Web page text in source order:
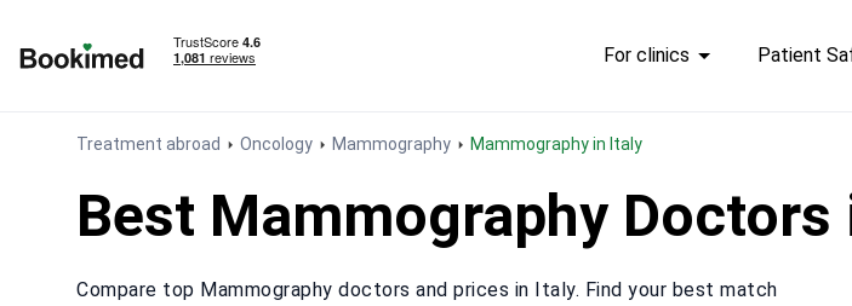
For clinics Patient
Treatment abroad Oncology Mammography Mammography in Italy
Best Mammography
Compare top Mammography doctors and prices in Italy. Find your best match